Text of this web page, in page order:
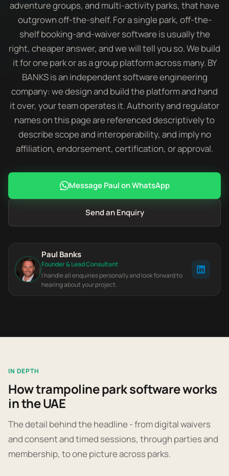
adventure groups, and multi-activity parks, that have
outgrown off-the-shelf. For a single park, off-the-
shelf booking-and-waiver software is usually the
right, cheaper answer, and we will tell you so. We build
it for one park or as a group platform across many. BY
BANKS is an independent software engineering
company: we design and build the platform and hand
it over, your team operates it. Authority and regulator
names on this page are referenced descriptively to
describe scope and interoperability, and imply no
affiliation, endorsement, certification, or approval.
Message Paul on WhatsApp
Send an Enquiry
Paul Banks
Founder & Lead Consultant
I handle all enquiries personally and look forward to
hearing about your project.
IN DEPTH
How trampoline park software works
in the UAE
The detail behind the headline - from digital waivers
and consent and timed sessions, through parties and
membership, to one picture across parks.